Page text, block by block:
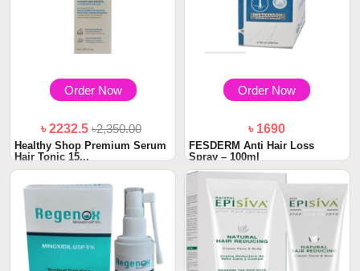
Order Now
৳ 2232.5৳2,350.00
Healthy Shop Premium Serum
Hair Tonic 15...
Order Now
৳ 1690
FESDERM Anti Hair Loss
Spray – 100ml